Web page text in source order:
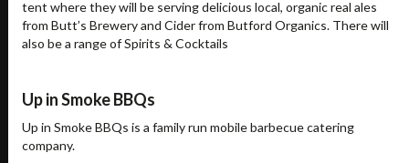
tent where they will be serving delicious local, organic real ales
from Butt’s Brewery and Cider from Butford Organics. There will
also be a range of Spirits & Cocktails
Up in Smoke BBQs
Up in Smoke BBQs is a family run mobile barbecue catering
company.